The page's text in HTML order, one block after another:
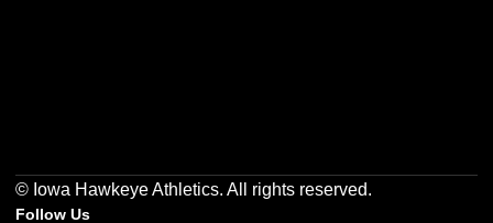
© Iowa Hawkeye Athletics. All rights reserved.
Follow Us